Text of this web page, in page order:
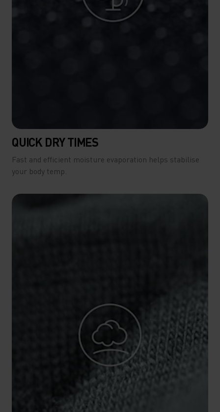
QUICK DRY TIMES
Fast and efficient moisture evaporation helps stabilise
your body temp.